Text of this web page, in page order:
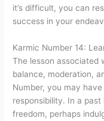
it’s difficult, you can
success in your
Karmic Number 14:
The lesson associated
balance, moderation,
Number, you may
responsibility. In a
freedom, perhaps